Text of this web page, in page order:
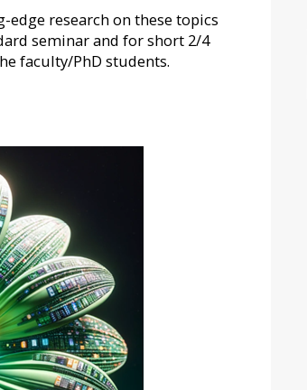
research on these topics
seminar and for short 2/4
faculty/PhD students.